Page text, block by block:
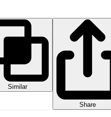
Similar
Share